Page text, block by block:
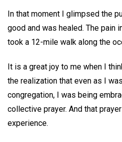
In that moment I glimpsed the
good and was healed. The pain
took a 12-mile walk along the
It is a great joy to me when I
the realization that even as I
congregation, I was being
collective prayer. And that
experience.